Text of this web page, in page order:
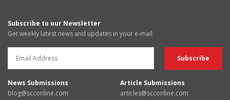
Subscribe to our Newsletter
Get weekly latest news and updates in your e-mail
News Submissions
blog@scconline.com
Article Submissions
articles@scconline.com